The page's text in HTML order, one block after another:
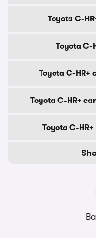
Toyota C-
Toyota C-
Toyota C-HR+
Toyota C-HR+
Toyota C-